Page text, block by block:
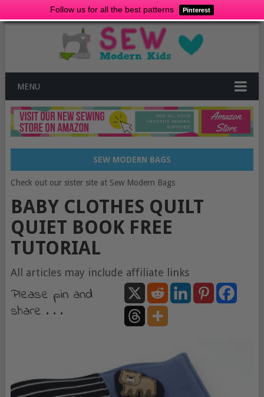
Follow us for all the best patterns Pinterest
MENU
SEW MODERN BAGS
Check out our sister site at Sew Modern Bags
BABY CLOTHES QUILT
QUIET BOOK FREE
TUTORIAL
All articles may include affiliate links
Please pin and
share . . .